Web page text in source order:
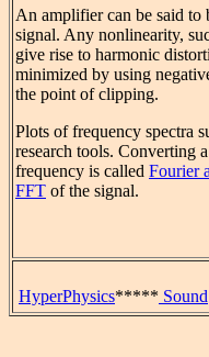
An amplifier can be said to
signal. Any nonlinearity,
give rise to harmonic
minimized by using
the point of clipping.
Plots of frequency spectra
research tools. Converting
frequency is called Fourier
FFT of the signal.
HyperPhysics***** Sound